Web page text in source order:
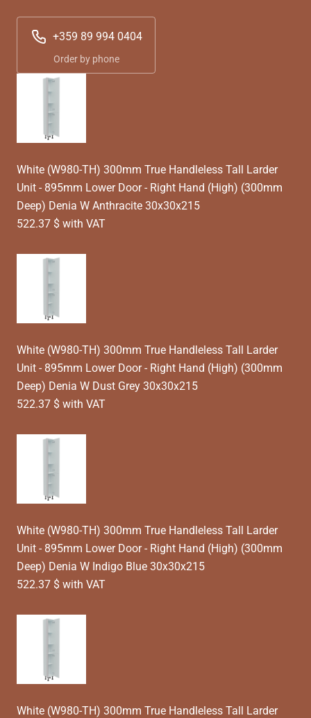
+359 89 994 0404
Order by phone
White (W980-TH) 300mm True Handleless Tall Larder
Unit - 895mm Lower Door - Right Hand (High) (300mm
Deep) Denia W Anthracite 30x30x215
522.37 $ with VAT
White (W980-TH) 300mm True Handleless Tall Larder
Unit - 895mm Lower Door - Right Hand (High) (300mm
Deep) Denia W Dust Grey 30x30x215
522.37 $ with VAT
White (W980-TH) 300mm True Handleless Tall Larder
Unit - 895mm Lower Door - Right Hand (High) (300mm
Deep) Denia W Indigo Blue 30x30x215
522.37 $ with VAT
White (W980-TH) 300mm True Handleless Tall Larder